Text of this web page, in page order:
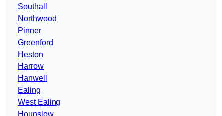
Southall
Northwood
Pinner
Greenford
Heston
Harrow
Hanwell
Ealing
West Ealing
Hounslow